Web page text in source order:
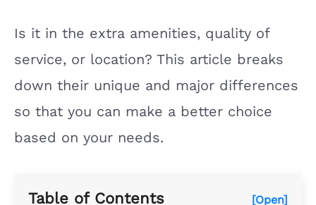
Is it in the extra amenities, quality of
service, or location? This article breaks
down their unique and major differences
so that you can make a better choice
based on your needs.
Table of Contents [Open]